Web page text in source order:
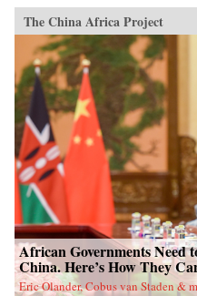
The China Africa Project
African Governments Need
China. Here’s How They
Eric Olander, Cobus van Staden &